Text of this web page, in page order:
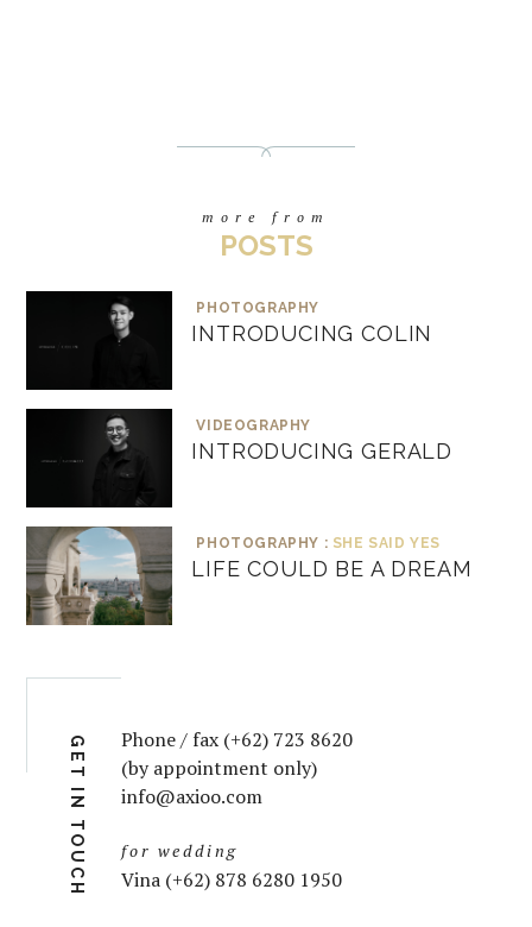
more from
POSTS
PHOTOGRAPHY
INTRODUCING COLIN
VIDEOGRAPHY
INTRODUCING GERALD
PHOTOGRAPHY : SHE SAID YES
LIFE COULD BE A DREAM
GET IN TOUCH
Phone / fax (+62) 723 8620
(by appointment only)
info@axioo.com
for wedding
Vina (+62) 878 6280 1950